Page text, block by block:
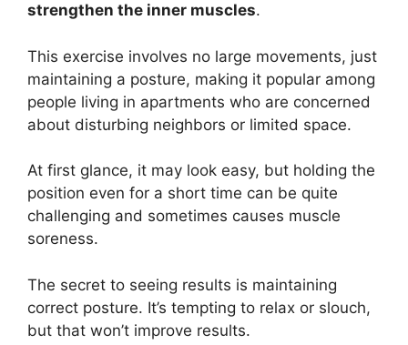
strengthen the inner muscles.
This exercise involves no large movements, just
maintaining a posture, making it popular among
people living in apartments who are concerned
about disturbing neighbors or limited space.
At first glance, it may look easy, but holding the
position even for a short time can be quite
challenging and sometimes causes muscle
soreness.
The secret to seeing results is maintaining
correct posture. It’s tempting to relax or slouch,
but that won’t improve results.